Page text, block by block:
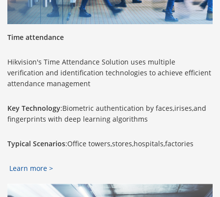
Time attendance
Hikvision's Time Attendance Solution uses multiple
verification and identification technologies to achieve efficient
attendance management
Key Technology:Biometric authentication by faces,irises,and
fingerprints with deep learning algorithms
Typical Scenarios:Office towers,stores,hospitals,factories
Learn more >